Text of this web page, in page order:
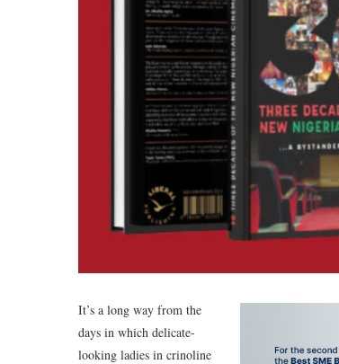
It’s a long way from the
days in which delicate-
looking ladies in crinoline